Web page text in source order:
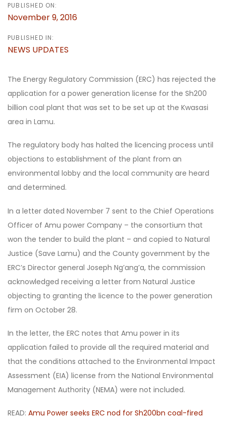
PUBLISHED ON:
November 9, 2016
PUBLISHED IN:
NEWS UPDATES
The Energy Regulatory Commission (ERC) has rejected the
application for a power generation license for the Sh200
billion coal plant that was set to be set up at the Kwasasi
area in Lamu.
The regulatory body has halted the licencing process until
objections to establishment of the plant from an
environmental lobby and the local community are heard
and determined.
In a letter dated November 7 sent to the Chief Operations
Officer of Amu power Company – the consortium that
won the tender to build the plant – and copied to Natural
Justice (Save Lamu) and the County government by the
ERC’s Director general Joseph Ng’ang’a, the commission
acknowledged receiving a letter from Natural Justice
objecting to granting the licence to the power generation
firm on October 28.
In the letter, the ERC notes that Amu power in its
application failed to provide all the required material and
that the conditions attached to the Environmental Impact
Assessment (EIA) license from the National Environmental
Management Authority (NEMA) were not included.
READ: Amu Power seeks ERC nod for Sh200bn coal-fired